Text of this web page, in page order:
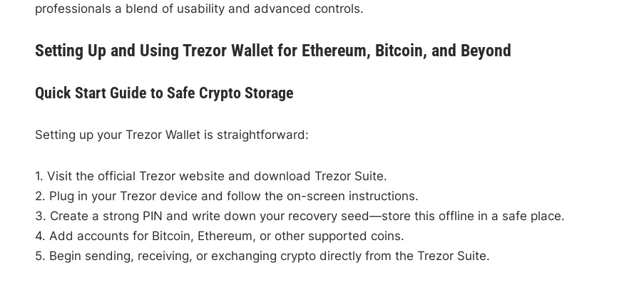
professionals a blend of usability and advanced controls.
Setting Up and Using Trezor Wallet for Ethereum, Bitcoin, and Beyond
Quick Start Guide to Safe Crypto Storage
Setting up your Trezor Wallet is straightforward:
1. Visit the official Trezor website and download Trezor Suite.
2. Plug in your Trezor device and follow the on-screen instructions.
3. Create a strong PIN and write down your recovery seed—store this offline in a safe place.
4. Add accounts for Bitcoin, Ethereum, or other supported coins.
5. Begin sending, receiving, or exchanging crypto directly from the Trezor Suite.